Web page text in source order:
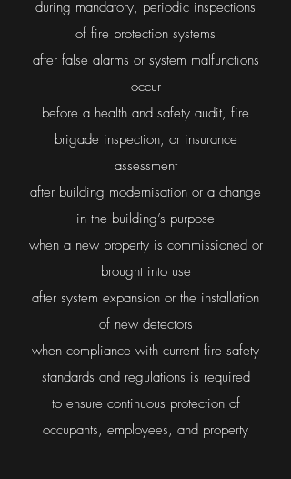
during mandatory, periodic inspections
of fire protection systems
after false alarms or system malfunctions
occur
before a health and safety audit, fire
brigade inspection, or insurance
assessment
after building modernisation or a change
in the building’s purpose
when a new property is commissioned or
brought into use
after system expansion or the installation
of new detectors
when compliance with current fire safety
standards and regulations is required
to ensure continuous protection of
occupants, employees, and property